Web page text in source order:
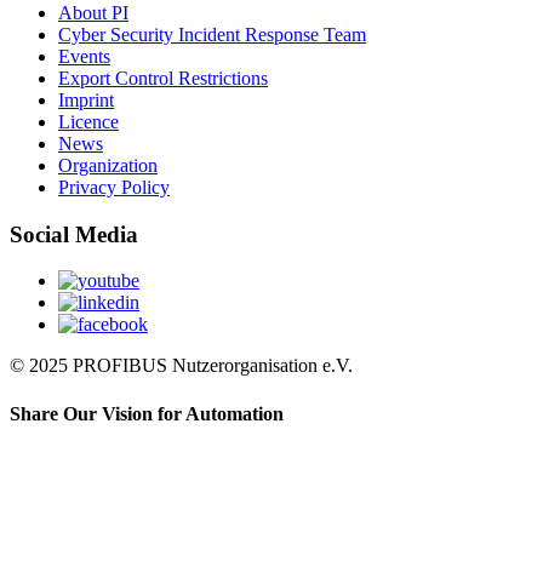
About PI
Cyber Security Incident Response Team
Events
Export Control Restrictions
Imprint
Licence
News
Organization
Privacy Policy
Social Media
© 2025 PROFIBUS Nutzerorganisation e.V.
Share Our Vision for Automation